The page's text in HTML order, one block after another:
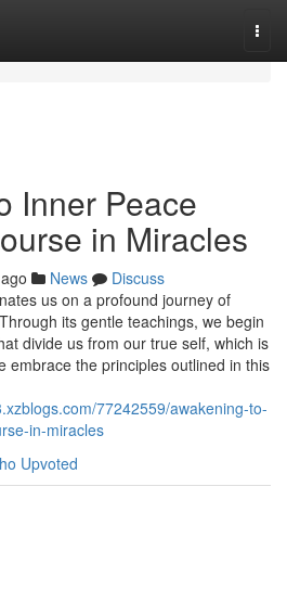
Inner Peace
in Miracles
News
Discuss
us on a profound journey of
its gentle teachings, we begin
divide us from our true self, which is
embrace the principles outlined in this
77242559/awakening-to-
in-miracles
Upvoted